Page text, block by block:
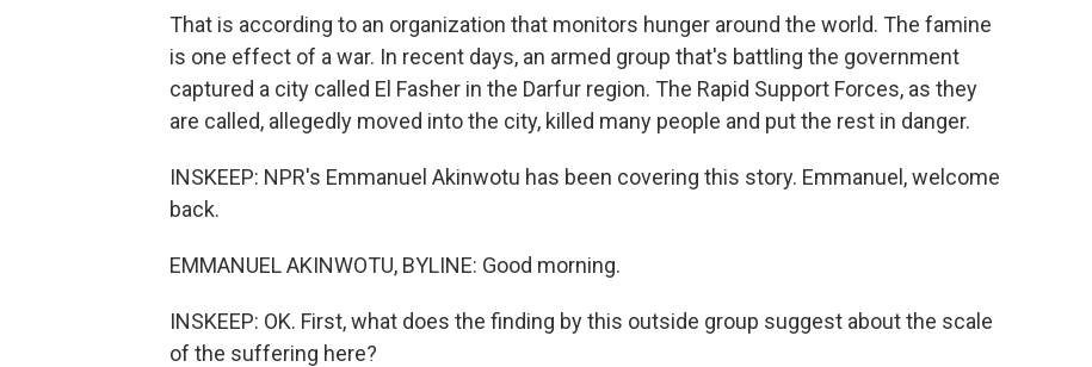
That is according to an organization that monitors hunger around the world. The famine
is one effect of a war. In recent days, an armed group that's battling the government
captured a city called El Fasher in the Darfur region. The Rapid Support Forces, as they
are called, allegedly moved into the city, killed many people and put the rest in danger.
INSKEEP: NPR's Emmanuel Akinwotu has been covering this story. Emmanuel, welcome
back.
EMMANUEL AKINWOTU, BYLINE: Good morning.
INSKEEP: OK. First, what does the finding by this outside group suggest about the scale
of the suffering here?